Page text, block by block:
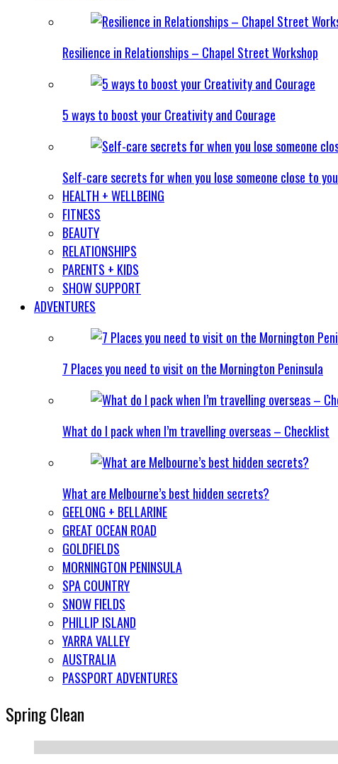
Resilience in Relationships – Chapel Street Workshop
5 ways to boost your Creativity and Courage
Self-care secrets for when you lose someone close to you
HEALTH + WELLBEING
FITNESS
BEAUTY
RELATIONSHIPS
PARENTS + KIDS
SHOW SUPPORT
ADVENTURES
7 Places you need to visit on the Mornington Peninsula
What do I pack when I’m travelling overseas – Checklist
What are Melbourne’s best hidden secrets?
GEELONG + BELLARINE
GREAT OCEAN ROAD
GOLDFIELDS
MORNINGTON PENINSULA
SPA COUNTRY
SNOW FIELDS
PHILLIP ISLAND
YARRA VALLEY
AUSTRALIA
PASSPORT ADVENTURES
Spring Clean